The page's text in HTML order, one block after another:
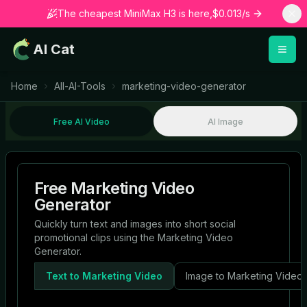
The cheapest MiniMax H3 is here,$0.013/s
AI Cat
Home All-AI-Tools marketing-video-generator
Free AI Video AI Image
Free Marketing Video
Generator
Quickly turn text and images into short social
promotional clips using the Marketing Video
Generator.
Text to Marketing Video Image to Marketing Video